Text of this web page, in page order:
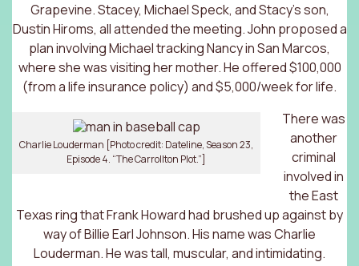
Grapevine. Stacey, Michael Speck, and Stacy’s son,
Dustin Hiroms, all attended the meeting. John proposed a
plan involving Michael tracking Nancy in San Marcos,
where she was visiting her mother. He offered $100,000
(from a life insurance policy) and $5,000/week for life.
Charlie Louderman [Photo credit: Dateline, Season 23,
Episode 4. “The Carrollton Plot.”]
There was
another
criminal
involved in
the East
Texas ring that Frank Howard had brushed up against by
way of Billie Earl Johnson. His name was Charlie
Louderman. He was tall, muscular, and intimidating.